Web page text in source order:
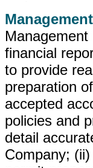
financial
to provide
preparation
accepted
policies and
detail
Company;